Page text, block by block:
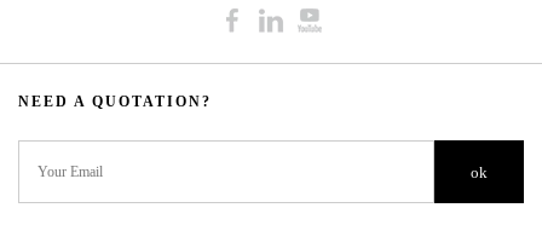
NEED A QUOTATION?​​​​​​​​​​​​​​
ok